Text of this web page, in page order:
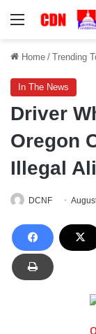
Menu
Home / Trending
In The News
Driver
Oregon
Illegal
DCNF